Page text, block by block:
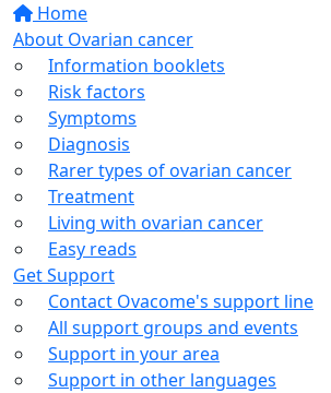
Home
About Ovarian cancer
Information booklets
Risk factors
Symptoms
Diagnosis
Rarer types of ovarian cancer
Treatment
Living with ovarian cancer
Easy reads
Get Support
Contact Ovacome's support line
All support groups and events
Support in your area
Support in other languages